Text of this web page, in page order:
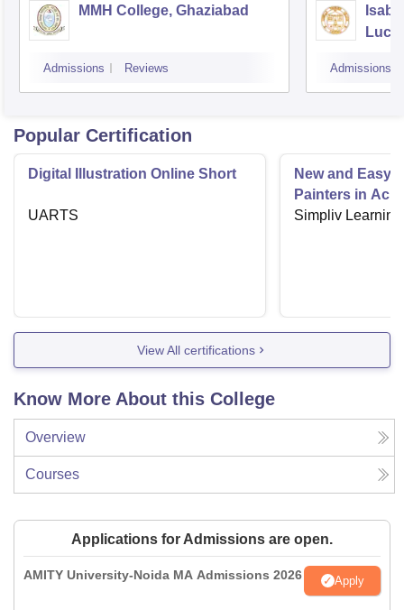
MMH College, Ghaziabad
Admissions Reviews Admissions
Popular Certification
Digital Illustration Online Short
UARTS
New and Easy
Painters in
Simpliv Learning
View All certifications
Know More About this College
Overview
Courses
Applications for Admissions are open.
AMITY University-Noida MA Admissions 2026 Apply